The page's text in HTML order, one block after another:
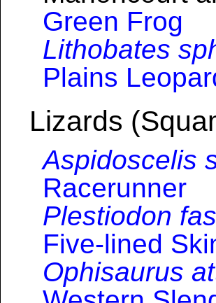
Green Frog
Lithobates
Plains
Lizards
Aspidoscelis
Racerunner
Plestiodon
Five-lined
Ophisaurus